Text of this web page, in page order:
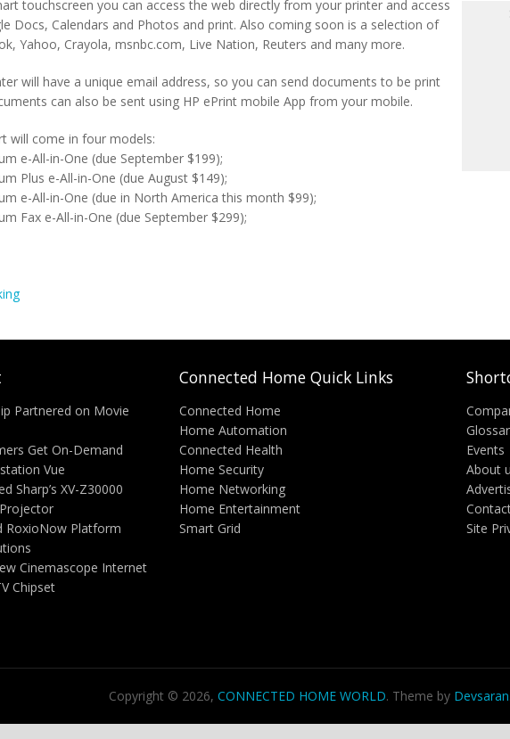
touchscreen you can access the web directly from your printer and access
Docs, Calendars and Photos and print. Also coming soon is a selection of
Yahoo, Crayola, msnbc.com, Live Nation, Reuters and many more.
will have a unique email address, so you can send documents to be print
can also be sent using HP ePrint mobile App from your mobile.
will come in four models:
e-All-in-One (due September $199);
Plus e-All-in-One (due August $149);
e-All-in-One (due in North America this month $99);
Fax e-All-in-One (due September $299);
Partnered on Movie
Get On-Demand
Vue
Sharp’s XV-Z30000
RoxioNow Platform
Cinemascope Internet
Chipset
Connected Home Quick Links
Connected Home
Home Automation
Connected Health
Home Security
Home Networking
Home Entertainment
Smart Grid
Events
About
Site
Copyright © 2026, CONNECTED HOME WORLD. Theme by Devsaran